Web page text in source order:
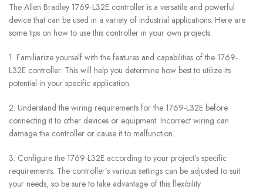
The Allen Bradley 1769-L32E controller is a versatile and powerful
device that can be used in a variety of industrial applications. Here are
some tips on how to use this controller in your own projects:
1. Familiarize yourself with the features and capabilities of the 1769-
L32E controller. This will help you determine how best to utilize its
potential in your specific application.
2. Understand the wiring requirements for the 1769-L32E before
connecting it to other devices or equipment. Incorrect wiring can
damage the controller or cause it to malfunction.
3. Configure the 1769-L32E according to your project’s specific
requirements. The controller’s various settings can be adjusted to suit
your needs, so be sure to take advantage of this flexibility.